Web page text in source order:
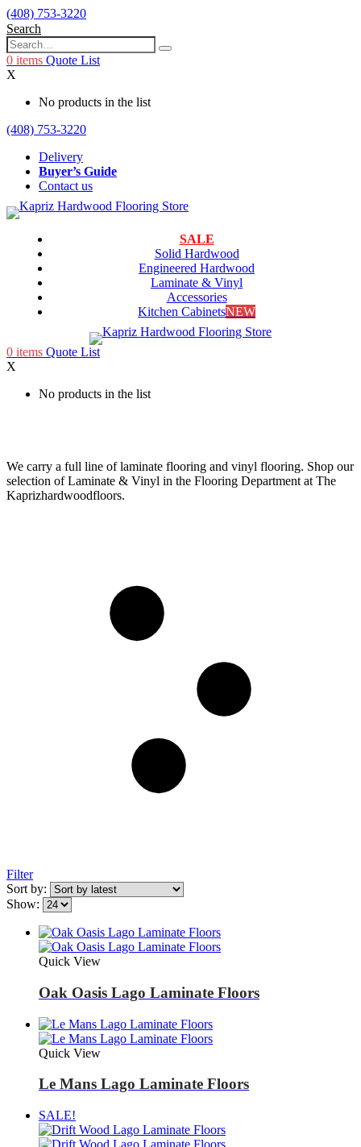
(408) 753-3220
Search
0 items Quote List
X
No products in the list
(408) 753-3220
Delivery
Buyer’s Guide
Contact us
SALE
Solid Hardwood
Engineered Hardwood
Laminate & Vinyl
Accessories
Kitchen CabinetsNEW
0 items Quote List
X
No products in the list
We carry a full line of laminate flooring and vinyl flooring. Shop our
selection of Laminate & Vinyl in the Flooring Department at The
Kaprizhardwoodfloors.
Filter
Sort by:
Show:
Quick View
Oak Oasis Lago Laminate Floors
Quick View
Le Mans Lago Laminate Floors
SALE!